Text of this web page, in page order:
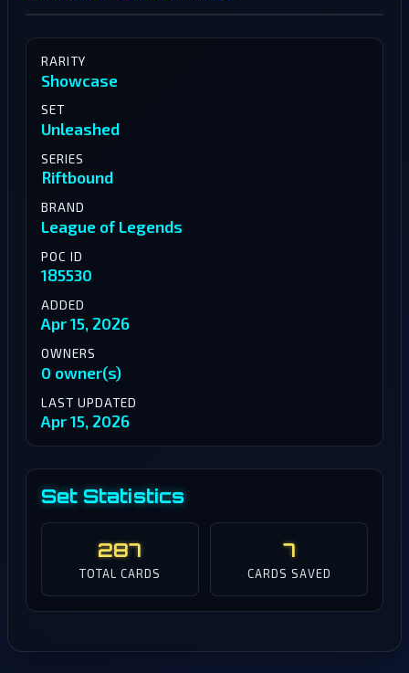
RARITY
Showcase
SET
Unleashed
SERIES
Riftbound
BRAND
League of Legends
POC ID
185530
ADDED
Apr 15, 2026
OWNERS
0 owner(s)
LAST UPDATED
Apr 15, 2026
Set Statistics
287
TOTAL CARDS
7
CARDS SAVED